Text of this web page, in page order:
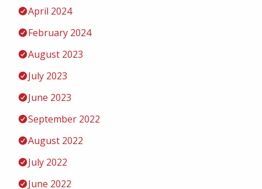
April 2024
February 2024
August 2023
July 2023
June 2023
September 2022
August 2022
July 2022
June 2022